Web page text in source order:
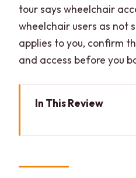
tour says wheelchair
wheelchair users as
applies to you, confirm
and access before you
In This Review
work